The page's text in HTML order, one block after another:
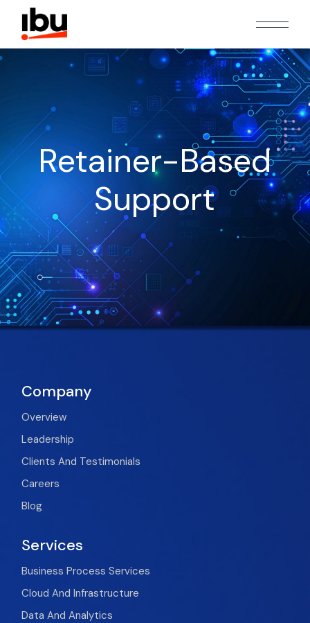
Retainer-Based
Support
Company
Overview
Leadership
Clients And Testimonials
Careers
Blog
Services
Business Process Services
Cloud And Infrastructure
Data And Analytics